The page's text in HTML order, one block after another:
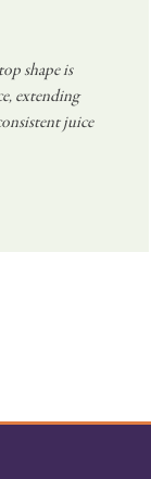
shape is
extending
juice